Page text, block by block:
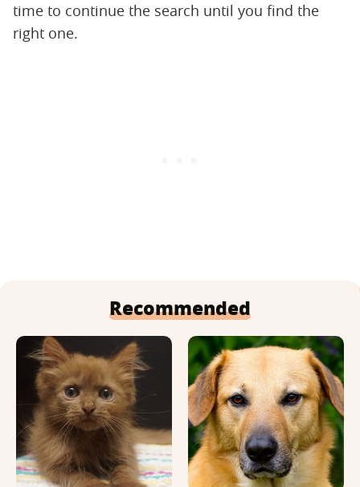
time to continue the search until you find the
right one.
Recommended